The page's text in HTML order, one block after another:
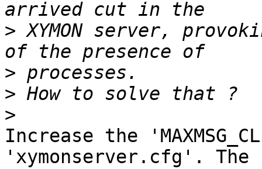
> XYMON server,
>
>
>
Increase the
'xymonserver.cfg'. The